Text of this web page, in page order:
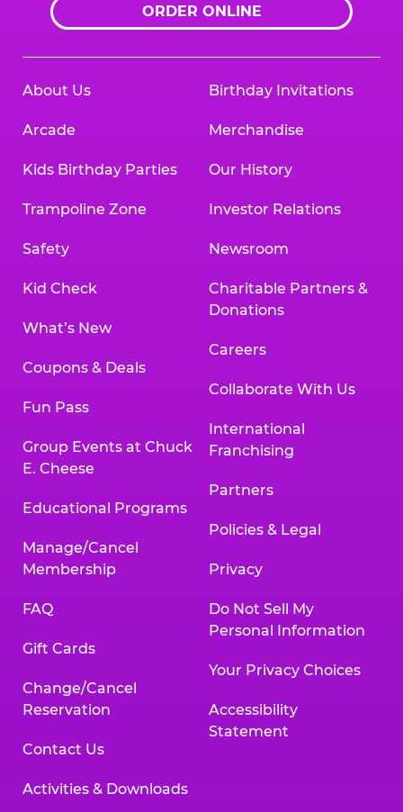
ORDER ONLINE
About Us
Arcade
Kids Birthday Parties
Trampoline Zone
Safety
Kid Check
What’s New
Coupons & Deals
Fun Pass
Group Events at Chuck
E. Cheese
Educational Programs
Manage/Cancel
Membership
FAQ
Gift Cards
Change/Cancel
Reservation
Contact Us
Activities & Downloads
Birthday Invitations
Merchandise
Our History
Investor Relations
Newsroom
Charitable Partners &
Donations
Careers
Collaborate With Us
International
Franchising
Partners
Policies & Legal
Privacy
Do Not Sell My
Personal Information
Your Privacy Choices
Accessibility
Statement